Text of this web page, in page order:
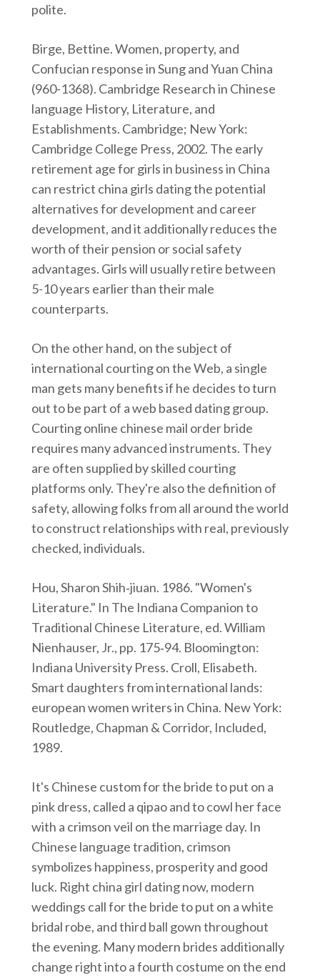
polite.
Birge, Bettine. Women, property, and
Confucian response in Sung and Yuan China
(960-1368). Cambridge Research in Chinese
language History, Literature, and
Establishments. Cambridge; New York:
Cambridge College Press, 2002. The early
retirement age for girls in business in China
can restrict china girls dating the potential
alternatives for development and career
development, and it additionally reduces the
worth of their pension or social safety
advantages. Girls will usually retire between
5-10 years earlier than their male
counterparts.
On the other hand, on the subject of
international courting on the Web, a single
man gets many benefits if he decides to turn
out to be part of a web based dating group.
Courting online chinese mail order bride
requires many advanced instruments. They
are often supplied by skilled courting
platforms only. They're also the definition of
safety, allowing folks from all around the world
to construct relationships with real, previously
checked, individuals.
Hou, Sharon Shih‑jiuan. 1986. "Women's
Literature." In The Indiana Companion to
Traditional Chinese Literature, ed. William
Nienhauser, Jr., pp. 175‑94. Bloomington:
Indiana University Press. Croll, Elisabeth.
Smart daughters from international lands:
european women writers in China. New York:
Routledge, Chapman & Corridor, Included,
1989.
It's Chinese custom for the bride to put on a
pink dress, called a qipao and to cowl her face
with a crimson veil on the marriage day. In
Chinese language tradition, crimson
symbolizes happiness, prosperity and good
luck. Right china girl dating now, modern
weddings call for the bride to put on a white
bridal robe, and third ball gown throughout
the evening. Many modern brides additionally
change right into a fourth costume on the end